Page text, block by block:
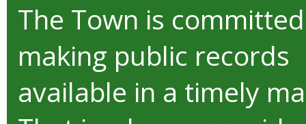
The Town is
making public records
available in a timely